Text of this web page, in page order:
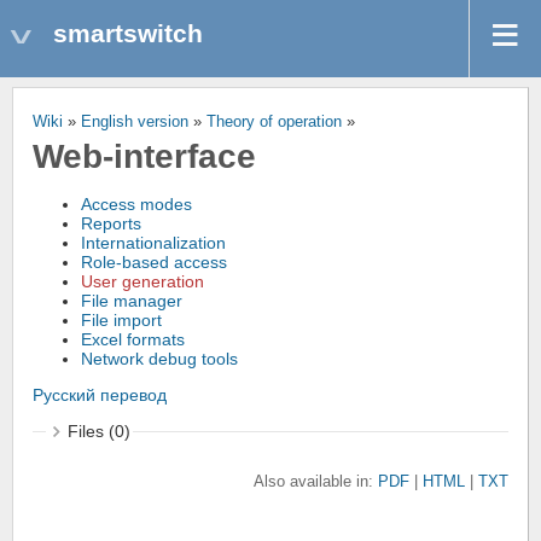
smartswitch
Wiki » English version » Theory of operation »
Web-interface
Access modes
Reports
Internationalization
Role-based access
User generation
File manager
File import
Excel formats
Network debug tools
Русский перевод
Files (0)
Also available in: PDF HTML TXT